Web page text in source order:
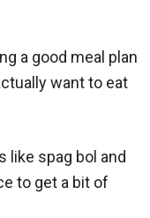
a good meal plan
want to eat
like spag bol and
to get a bit of